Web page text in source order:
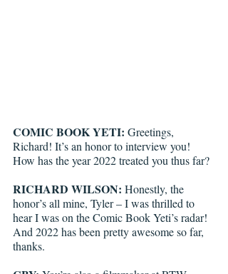
COMIC BOOK YETI: Greetings,
Richard! It’s an honor to interview you!
How has the year 2022 treated you thus far?
RICHARD WILSON: Honestly, the
honor’s all mine, Tyler – I was thrilled to
hear I was on the Comic Book Yeti’s radar!
And 2022 has been pretty awesome so far,
thanks.